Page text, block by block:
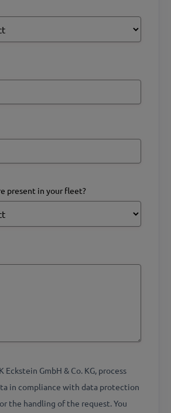
present in your fleet?
Eckstein GmbH & Co. KG, process
in compliance with data protection
the handling of the request. You